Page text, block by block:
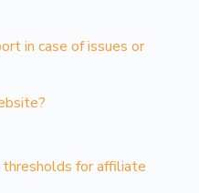
in case of issues or
for affiliate